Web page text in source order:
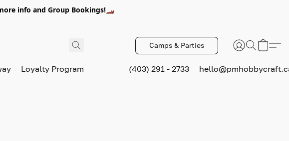
info and Group Bookings!🏎️
Camps & Parties
Loyalty Program (403) 291 - 2733